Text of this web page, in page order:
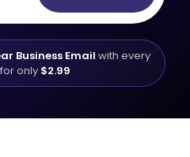
Business Email with every
only $2.99